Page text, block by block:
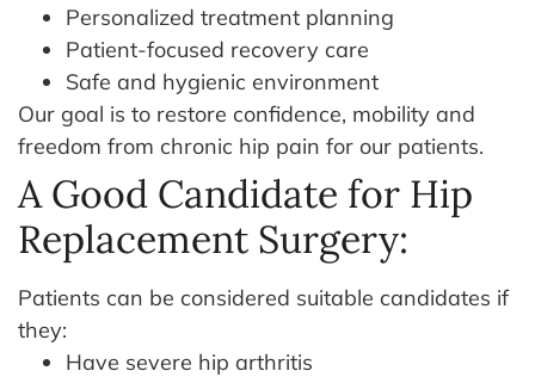
Personalized treatment planning
Patient-focused recovery care
Safe and hygienic environment
Our goal is to restore confidence, mobility and
freedom from chronic hip pain for our patients.
A Good Candidate for Hip
Replacement Surgery:
Patients can be considered suitable candidates if
they:
Have severe hip arthritis